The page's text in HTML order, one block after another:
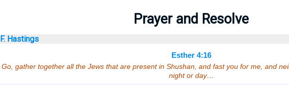
Prayer and Resolve
F. Hastings
Esther 4:16
Go, gather together all the Jews that are present in Shushan, and fast you for me, and
night or day…